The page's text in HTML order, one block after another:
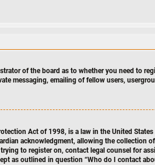
of the board as to whether you need to
messaging, emailing of fellow users,
Act of 1998, is a law in the United
acknowledgment, allowing the collection
to register on, contact legal counsel for
as outlined in question “Who do I contact